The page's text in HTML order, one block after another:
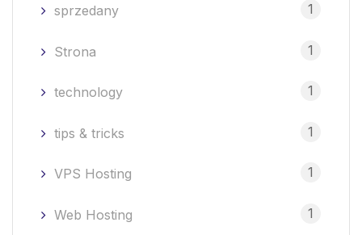
sprzedany 1
Strona 1
technology 1
tips & tricks 1
VPS Hosting 1
Web Hosting 1